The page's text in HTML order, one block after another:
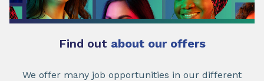
Find out about our offers
We offer many job opportunities in our different